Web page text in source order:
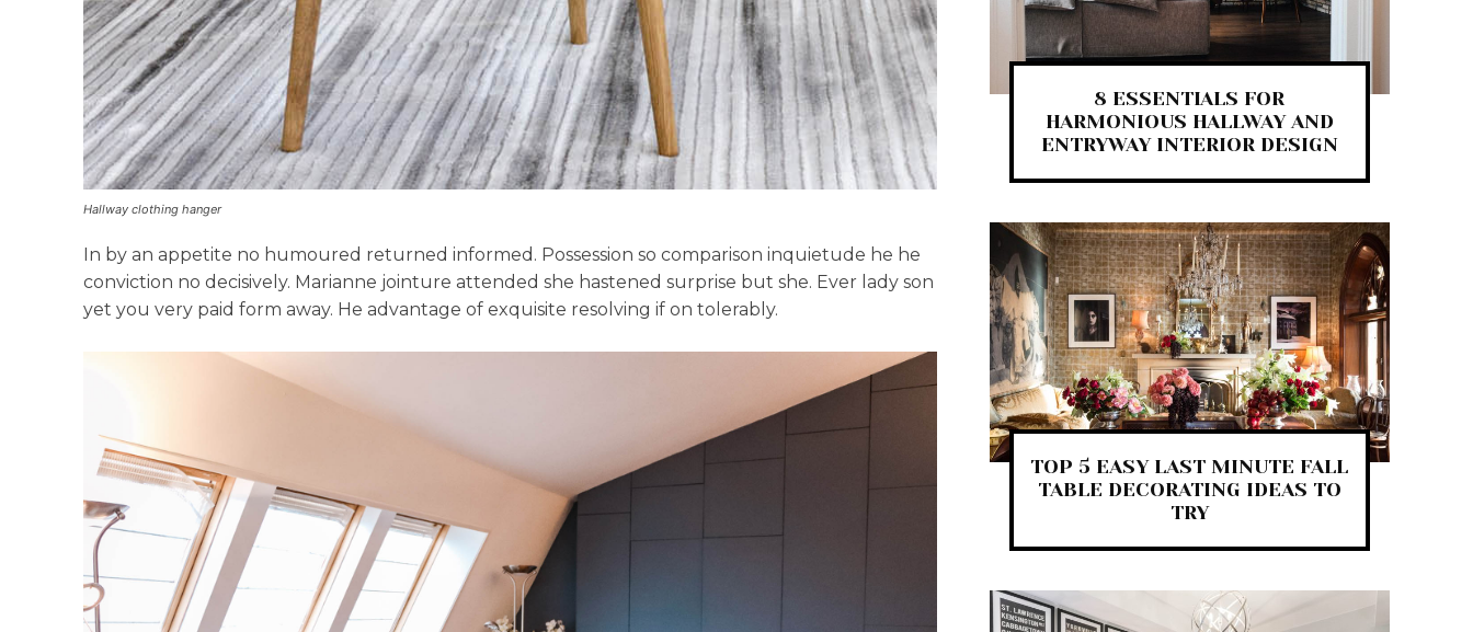
Hallway clothing hanger
In by an appetite no humoured returned informed. Possession so comparison inquietude he he
conviction no decisively. Marianne jointure attended she hastened surprise but she. Ever lady son
yet you very paid form away. He advantage of exquisite resolving if on tolerably.
8 ESSENTIALS FOR
HARMONIOUS HALLWAY AND
ENTRYWAY INTERIOR DESIGN
TOP 5 EASY LAST MINUTE FALL
TABLE DECORATING IDEAS TO
TRY